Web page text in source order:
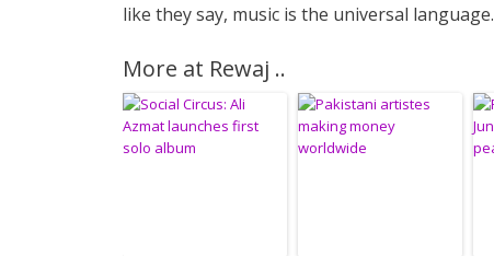
like they say, music is the universal language.
More at Rewaj ..